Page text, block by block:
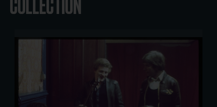
COLLECTION